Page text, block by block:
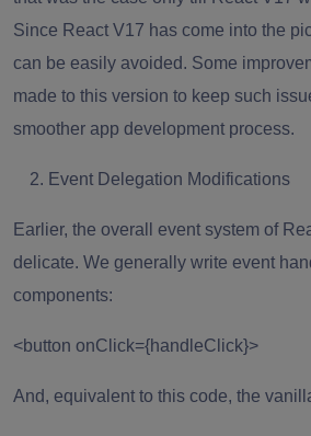
Since React V17 has come into the
can be easily avoided. Some
made to this version to keep such
smoother app development process.
Event Delegation Modifications
Earlier, the overall event system of
delicate. We generally write event
components:
<button onClick={handleClick}>
And, equivalent to this code, the